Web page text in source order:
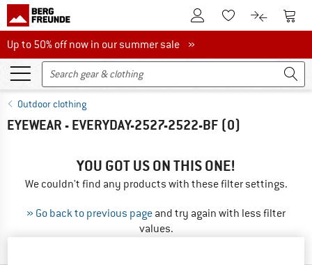
To Customer Account
To Wishlist.To product
To
Up to 50% off now in our summer sale
Up to 50% off now in our summer sale »
Outdoor clothing
EYEWEAR - EVERYDAY-2527-2522-BF (0)
YOU GOT US ON THIS ONE!
We couldn't find any products with these filter settings.
» Go back to previous page and try again with less filter
values.